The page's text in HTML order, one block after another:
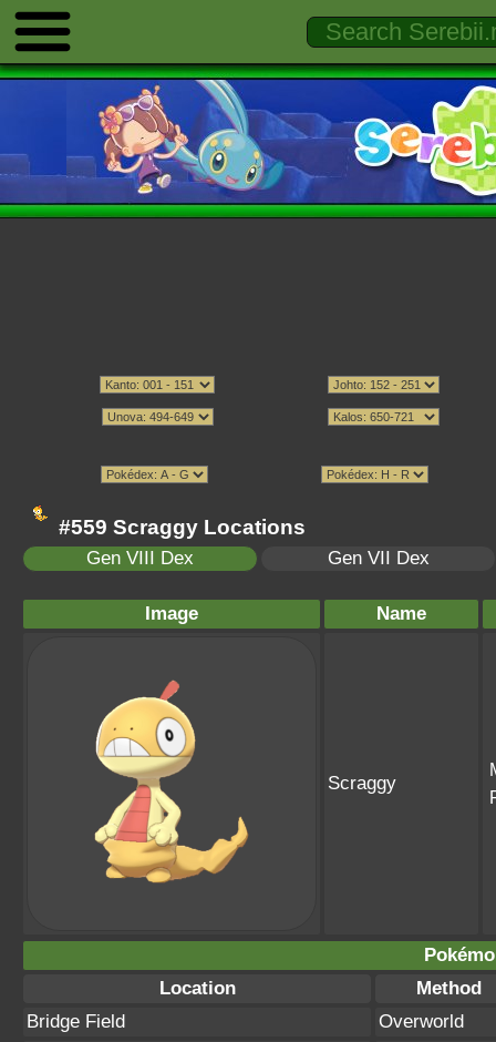
#559 Scraggy Locations
Gen VIII Dex Gen VII Dex
Image Name
Scraggy
Location
Method
Bridge Field
Overworld